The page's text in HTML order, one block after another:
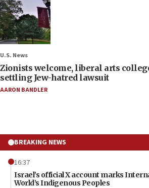
U.S. News
Zionists welcome, liberal arts
settling Jew-hatred lawsuit
AARON BANDLER
BREAKING NEWS
16:37
Israel’s official X account marks
World’s Indigenous Peoples